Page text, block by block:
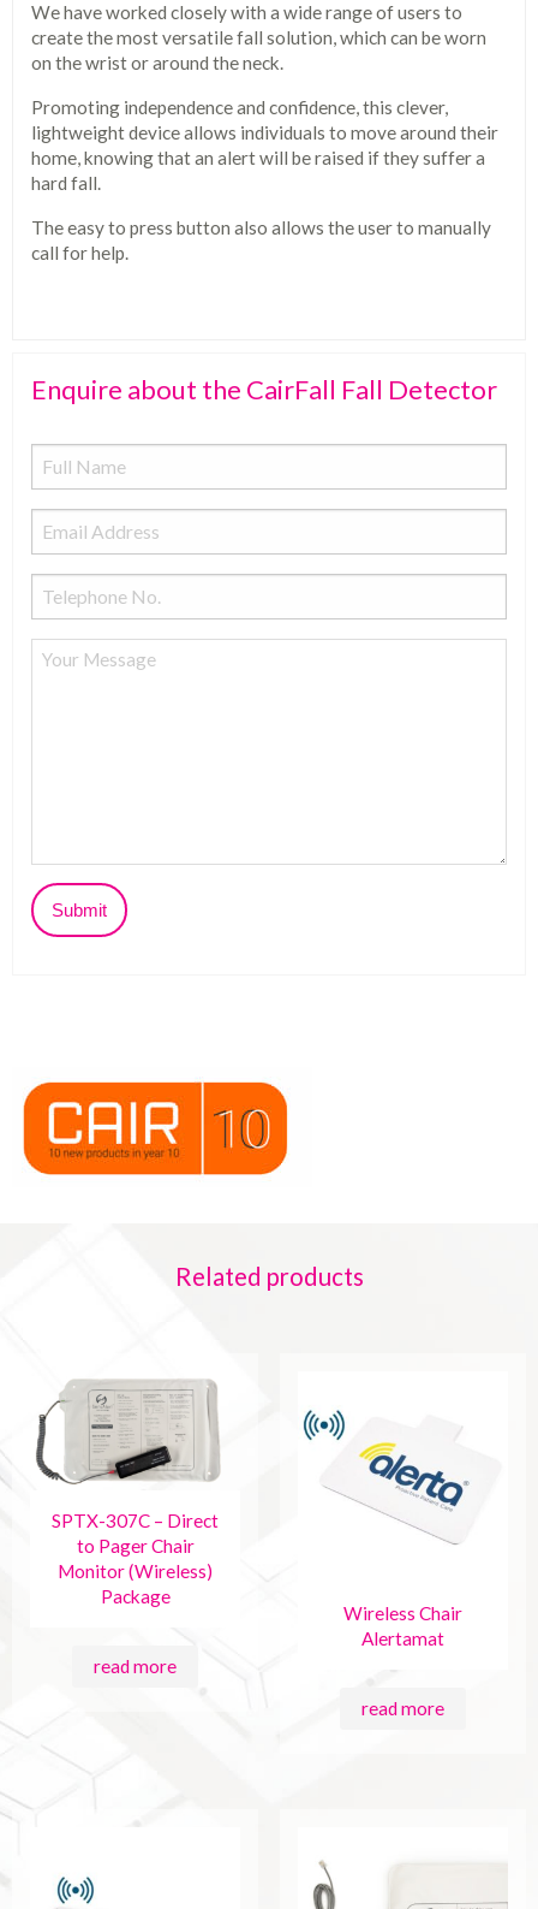
We have worked closely with a wide range of users to
create the most versatile fall solution, which can be worn
on the wrist or around the neck.
Promoting independence and confidence, this clever,
lightweight device allows individuals to move around their
home, knowing that an alert will be raised if they suffer a
hard fall.
The easy to press button also allows the user to manually
call for help.
Enquire about the CairFall Fall Detector
Related products
SPTX-307C – Direct
to Pager Chair
Monitor (Wireless)
Package
read more
Wireless Chair
Alertamat
read more